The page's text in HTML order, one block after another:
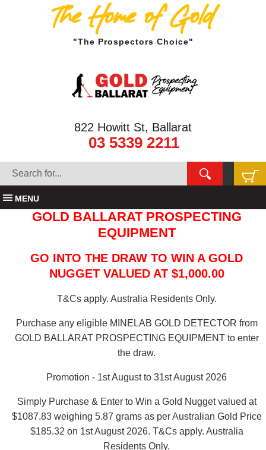
The Home of Gold
"The Prospectors Choice"
822 Howitt St, Ballarat
03 5339 2211
MENU
GOLD BALLARAT PROSPECTING
EQUIPMENT
GO INTO THE DRAW TO WIN A GOLD
NUGGET VALUED AT $1,000.00
T&Cs apply. Australia Residents Only.
Purchase any eligible MINELAB GOLD DETECTOR from
GOLD BALLARAT PROSPECTING EQUIPMENT to enter
the draw.
Promotion - 1st August to 31st August 2026
Simply Purchase & Enter to Win a Gold Nugget valued at
$1087.83 weighing 5.87 grams as per Australian Gold Price
$185.32 on 1st August 2026. T&Cs apply. Australia
Residents Only.